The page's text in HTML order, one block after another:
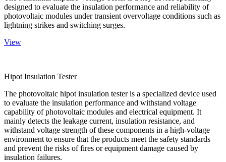
designed to evaluate the insulation performance and reliability of
photovoltaic modules under transient overvoltage conditions such as
lightning strikes and switching surges.
View
Hipot Insulation Tester
The photovoltaic hipot insulation tester is a specialized device used
to evaluate the insulation performance and withstand voltage
capability of photovoltaic modules and electrical equipment. It
mainly detects the leakage current, insulation resistance, and
withstand voltage strength of these components in a high-voltage
environment to ensure that the products meet the safety standards
and prevent the risks of fires or equipment damage caused by
insulation failures.